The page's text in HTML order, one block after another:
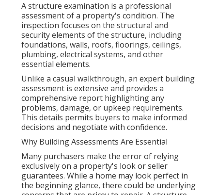
A structure examination is a professional
assessment of a property's condition. The
inspection focuses on the structural and
security elements of the structure, including
foundations, walls, roofs, floorings, ceilings,
plumbing, electrical systems, and other
essential elements.
Unlike a casual walkthrough, an expert building
assessment is extensive and provides a
comprehensive report highlighting any
problems, damage, or upkeep requirements.
This details permits buyers to make informed
decisions and negotiate with confidence.
Why Building Assessments Are Essential
Many purchasers make the error of relying
exclusively on a property's look or seller
guarantees. While a home may look perfect in
the beginning glance, there could be underlying